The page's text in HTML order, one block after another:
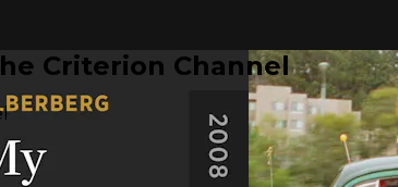
Criterion Channel